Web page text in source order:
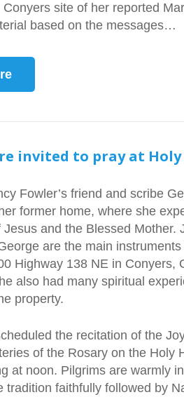
site of her reported
based on the messages…
invited to pray at
Fowler’s friend and scribe
former home, where she
and the Blessed Mother.
are the main
Highway 138 NE in Conyers,
also had many spiritual
property.
the recitation of the
of the Rosary on the Holy
at noon. Pilgrims are warmly
tradition faithfully followed by